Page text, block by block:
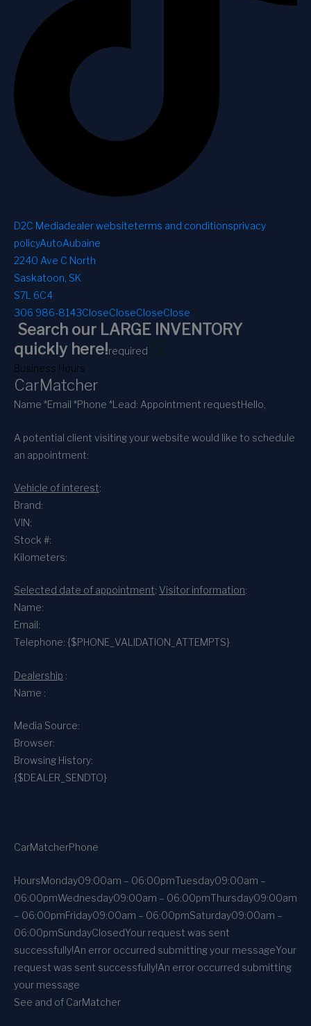
D2C Mediadealer websiteterms and conditionsprivacy
policyAutoAubaine
2240 Ave C North
Saskatoon, SK
S7L 6C4
306 986-8143CloseCloseCloseClose
Search our LARGE INVENTORY
quickly here!required
Business Hours
CarMatcher
Name *Email *Phone *Lead: Appointment requestHello,
A potential client visiting your website would like to schedule
an appointment:
Vehicle of interest:
Brand:
VIN:
Stock #:
Kilometers:
Selected date of appointment: Visitor information:
Name:
Email:
Telephone: {$PHONE_VALIDATION_ATTEMPTS}
Dealership :
Name :
Media Source:
Browser:
Browsing History:
{$DEALER_SENDTO}
CarMatcherPhone
HoursMonday09:00am – 06:00pmTuesday09:00am –
06:00pmWednesday09:00am – 06:00pmThursday09:00am
– 06:00pmFriday09:00am – 06:00pmSaturday09:00am –
06:00pmSundayClosedYour request was sent
successfully!An error occurred submitting your messageYour
request was sent successfully!An error occurred submitting
your message
See and of CarMatcher